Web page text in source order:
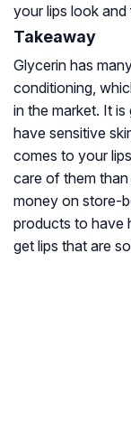
your lips look
Takeaway
Glycerin has
conditioning,
in the market. It
have sensitive
comes to your
care of them
money on store-
products to have
get lips that are